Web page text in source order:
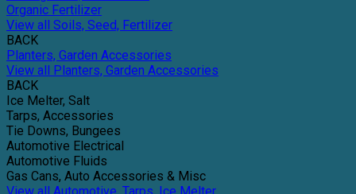
Organic Fertilizer
View all Soils, Seed, Fertilizer
BACK
Planters, Garden Accessories
View all Planters, Garden Accessories
BACK
Ice Melter, Salt
Tarps, Accessories
Tie Downs, Bungees
Automotive Electrical
Automotive Fluids
Gas Cans, Auto Accessories & Misc